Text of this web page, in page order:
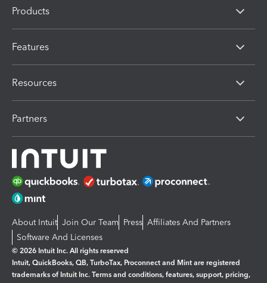
Products
Features
Resources
Partners
About Intuit Join Our Team Press Affiliates And Partners
Software And Licenses
© 2026 Intuit Inc. All rights reserved
Intuit, QuickBooks, QB, TurboTax, Proconnect and Mint are registered
trademarks of Intuit Inc. Terms and conditions, features, support, pricing,